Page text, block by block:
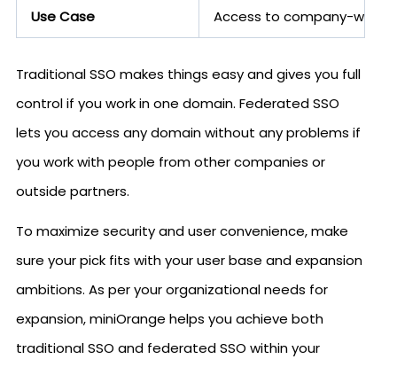
Use Case Access to company-wide
Traditional SSO makes things easy and gives you full
control if you work in one domain. Federated SSO
lets you access any domain without any problems if
you work with people from other companies or
outside partners.
To maximize security and user convenience, make
sure your pick fits with your user base and expansion
ambitions. As per your organizational needs for
expansion, miniOrange helps you achieve both
traditional SSO and federated SSO within your